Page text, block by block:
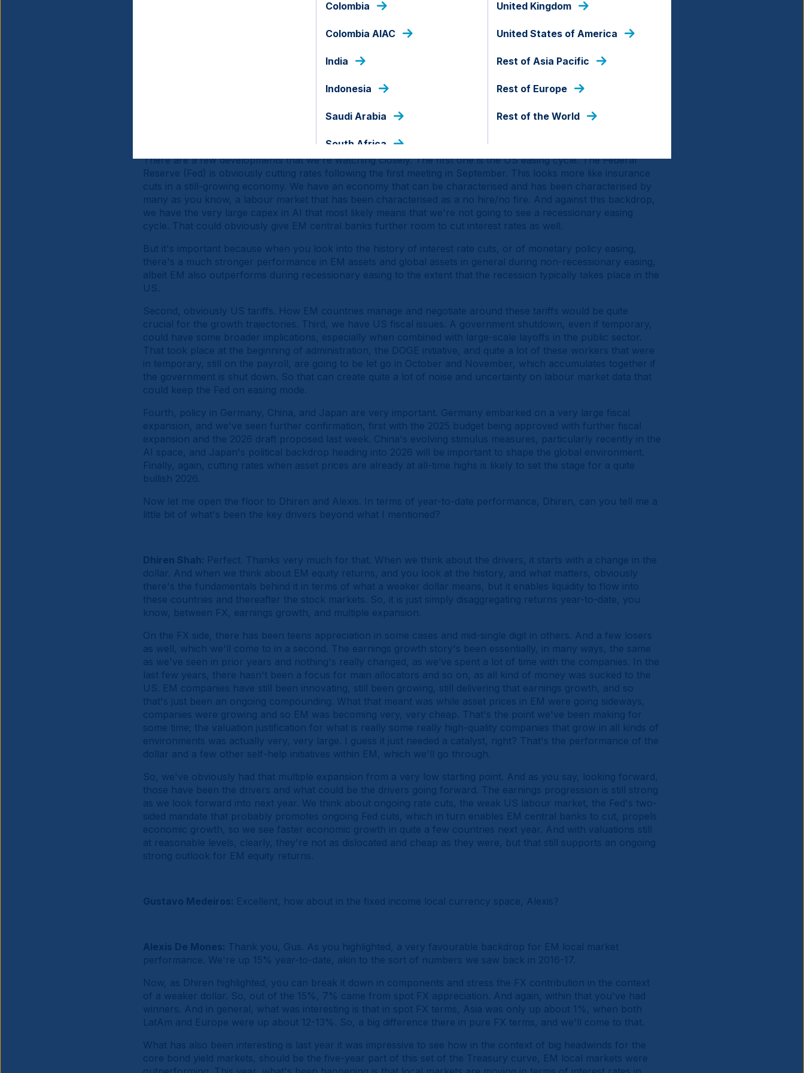
Investors are still very heavily concentrated in terms of exposure to US assets, but at the same time, there's
large investors into US assets. Add to that that we're seeing a fiscal consolidation in the US against fiscal
rest of the world versus US as tariffs weigh more heavily on the US economy. That explains why the US dollar
The third factor is obviously high carry and earnings per share. EM local currency bonds continue to offer
attractive carry, both in nominal and real terms, while EM macro is enjoying a second consecutive year of
positive earnings-per-share growth. That's the backdrop, but obviously the question is what comes next?
There are a few developments that we're watching closely. The first one is the US easing cycle. The Federal
Reserve (Fed) is obviously cutting rates following the first meeting in September. This looks more like insurance
cuts in a still-growing economy. We have an economy that can be characterised and has been characterised by
many as you know, a labour market that has been characterised as a no hire/no fire. And against this backdrop,
we have the very large capex in AI that most likely means that we're not going to see a recessionary easing
cycle. That could obviously give EM central banks further room to cut interest rates as well.
But it's important because when you look into the history of interest rate cuts, or of monetary policy easing,
there's a much stronger performance in EM assets and global assets in general during non-recessionary easing,
albeit EM also outperforms during recessionary easing to the extent that the recession typically takes place in the
US.
Second, obviously US tariffs. How EM countries manage and negotiate around these tariffs would be quite
crucial for the growth trajectories. Third, we have US fiscal issues. A government shutdown, even if temporary,
could have some broader implications, especially when combined with large-scale layoffs in the public sector.
That took place at the beginning of administration, the DOGE initiative, and quite a lot of these workers that were
in temporary, still on the payroll, are going to be let go in October and November, which accumulates together if
the government is shut down. So that can create quite a lot of noise and uncertainty on labour market data that
could keep the Fed on easing mode.
Fourth, policy in Germany, China, and Japan are very important. Germany embarked on a very large fiscal
expansion, and we've seen further confirmation, first with the 2025 budget being approved with further fiscal
expansion and the 2026 draft proposed last week. China's evolving stimulus measures, particularly recently in the
AI space, and Japan's political backdrop heading into 2026 will be important to shape the global environment.
Finally, again, cutting rates when asset prices are already at all-time highs is likely to set the stage for a quite
bullish 2026.
Now let me open the floor to Dhiren and Alexis. In terms of year-to-date performance, Dhiren, can you tell me a
little bit of what's been the key drivers beyond what I mentioned?
Dhiren Shah: Perfect. Thanks very much for that. When we think about the drivers, it starts with a change in the
dollar. And when we think about EM equity returns, and you look at the history, and what matters, obviously
there's the fundamentals behind it in terms of what a weaker dollar means, but it enables liquidity to flow into
these countries and thereafter the stock markets. So, it is just simply disaggregating returns year-to-date, you
know, between FX, earnings growth, and multiple expansion.
On the FX side, there has been teens appreciation in some cases and mid-single digit in others. And a few losers
as well, which we'll come to in a second. The earnings growth story's been essentially, in many ways, the same
as we've seen in prior years and nothing's really changed, as we’ve spent a lot of time with the companies. In the
last few years, there hasn't been a focus for main allocators and so on, as all kind of money was sucked to the
US. EM companies have still been innovating, still been growing, still delivering that earnings growth, and so
that's just been an ongoing compounding. What that meant was while asset prices in EM were going sideways,
companies were growing and so EM was becoming very, very cheap. That's the point we've been making for
some time; the valuation justification for what is really some really high-quality companies that grow in all kinds of
environments was actually very, very large. I guess it just needed a catalyst, right? That's the performance of the
dollar and a few other self-help initiatives within EM, which we'll go through.
So, we've obviously had that multiple expansion from a very low starting point. And as you say, looking forward,
those have been the drivers and what could be the drivers going forward. The earnings progression is still strong
as we look forward into next year. We think about ongoing rate cuts, the weak US labour market, the Fed's two-
sided mandate that probably promotes ongoing Fed cuts, which in turn enables EM central banks to cut, propels
economic growth, so we see faster economic growth in quite a few countries next year. And with valuations still
at reasonable levels, clearly, they're not as dislocated and cheap as they were, but that still supports an ongoing
strong outlook for EM equity returns.
Gustavo Medeiros: Excellent, how about in the fixed income local currency space, Alexis?
Alexis De Mones: Thank you, Gus. As you highlighted, a very favourable backdrop for EM local market
performance. We're up 15% year-to-date, akin to the sort of numbers we saw back in 2016-17.
Now, as Dhiren highlighted, you can break it down in components and stress the FX contribution in the context
of a weaker dollar. So, out of the 15%, 7% came from spot FX appreciation. And again, within that you've had
winners. And in general, what was interesting is that in spot FX terms, Asia was only up about 1%, when both
LatAm and Europe were up about 12-13%. So, a big difference there in pure FX terms, and we'll come to that.
What has also been interesting is last year it was impressive to see how in the context of big headwinds for the
core bond yield markets, should be the five-year part of this set of the Treasury curve, EM local markets were
Colombia
Colombia AIAC
India
Indonesia
Saudi Arabia
South Africa
United Kingdom
United States of America
Rest of Asia Pacific
Rest of Europe
Rest of the World